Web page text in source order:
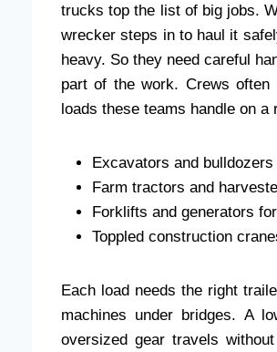
trucks top the list of big jobs.
wrecker steps in to haul it
heavy. So they need careful
part of the work. Crews often
loads these teams handle on a
Excavators and
Farm tractors and
Forklifts and generators
Toppled construction
Each load needs the right
machines under bridges. A
oversized gear travels